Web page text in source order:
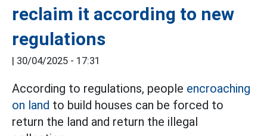
reclaim it according to new
regulations
| 30/04/2025 - 17:31
According to regulations, people encroaching
on land to build houses can be forced to
return the land and return the illegal